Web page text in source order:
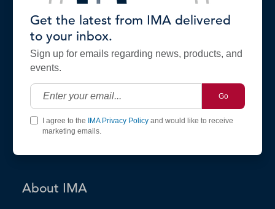
Get the latest from IMA delivered
to your inbox.
Sign up for emails regarding news, products, and
events.
Go
I agree to the IMA Privacy Policyand would like to receive
marketing emails.
About IMA